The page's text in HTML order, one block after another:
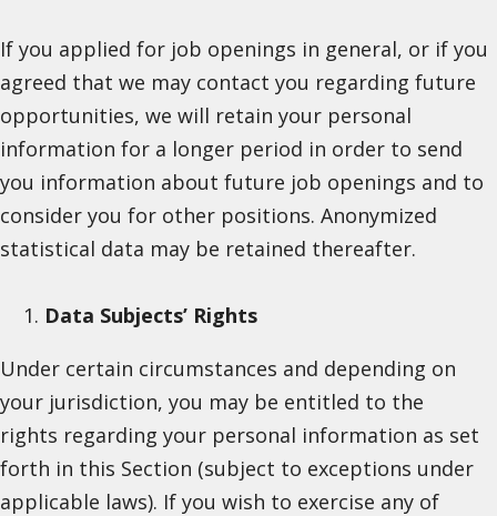
If you applied for job openings in general, or if you
agreed that we may contact you regarding future
opportunities, we will retain your personal
information for a longer period in order to send
you information about future job openings and to
consider you for other positions. Anonymized
statistical data may be retained thereafter.
Data Subjects’ Rights
Under certain circumstances and depending on
your jurisdiction, you may be entitled to the
rights regarding your personal information as set
forth in this Section (subject to exceptions under
applicable laws). If you wish to exercise any of